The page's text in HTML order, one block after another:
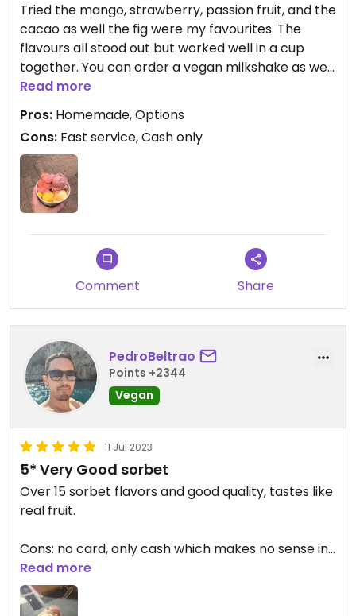
Tried the mango, strawberry, passion fruit, and the
cacao as well the fig were my favourites. The
flavours all stood out but worked well in a cup
together. You can order a vegan milkshake as well
for 6€. It was busy and it wasn’t something I
ordered, so I didn’t ask what milk they make it
with. The homemade waffle cones are not vegan.
Read more
Pros: Homemade, Options
Cons: Fast service, Cash only
Comment Share
PedroBeltrao
Points +2344
Vegan
11 Jul 2023
5* Very Good sorbet
Over 15 sorbet flavors and good quality, tastes like
real fruit.
Cons: no card, only cash which makes no sense in
2023.
Read more